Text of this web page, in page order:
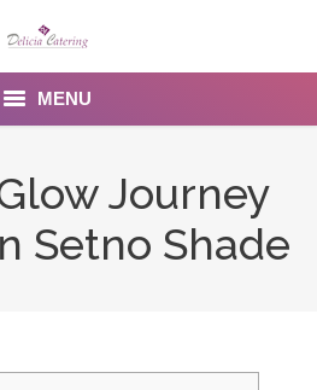
MENU
Journey
Setno Shade